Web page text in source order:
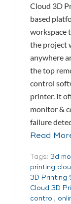
Cloud 3D
based
workspace
the project
anywhere
the top
control
printer. It
monitor &
failure
Read
Tags: 3d
printing
3D Printing
Cloud 3D
control ,